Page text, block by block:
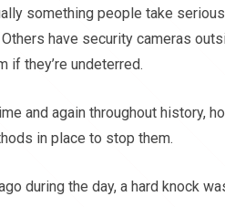
something people take
have security cameras
if they’re undeterred.
and again throughout history,
in place to stop them.
during the day, a hard knock